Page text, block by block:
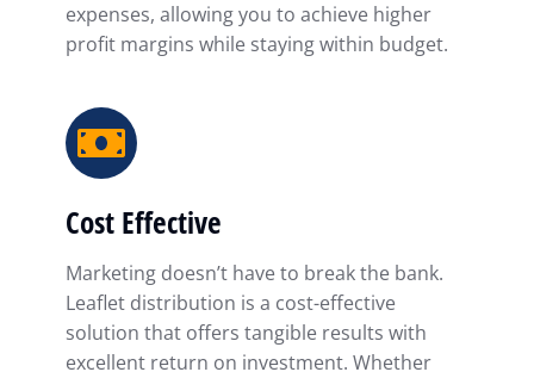
expenses, allowing you to achieve higher
profit margins while staying within budget.
Cost Effective
Marketing doesn’t have to break the bank.
Leaflet distribution is a cost-effective
solution that offers tangible results with
excellent return on investment. Whether